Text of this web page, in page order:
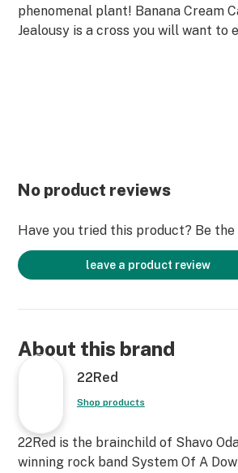
phenomenal plant! Banana Cream
Jealousy is a cross you will want to
Humulene
Feelings: Calm, Relaxed, Happy,
Flavors: Berry, Spicy, Sweet, Citrus
No product reviews
Have you tried this product? Be
leave a product review
About this brand
22Red
Shop products
22Red is the brainchild of Shavo
winning rock band System Of A